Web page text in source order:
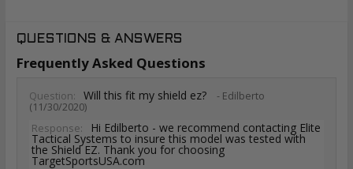
QUESTIONS & ANSWERS
Frequently Asked Questions
Question: Will this fit my shield ez?
- Edilberto
(11/30/2020)
Response:
Hi Edilberto - we recommend contacting Elite
Tactical Systems to insure this model was tested with
the Shield EZ. Thank you for choosing
TargetSportsUSA.com